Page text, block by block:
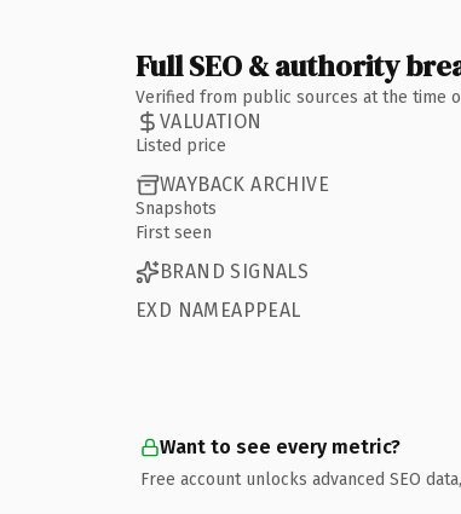
Full SEO & authority
Verified from public sources at the time
VALUATION
Listed price
WAYBACK ARCHIVE
Snapshots
First seen
BRAND SIGNALS
EXD NAMEAPPEAL
Want to see every metric?
Free account unlocks advanced SEO